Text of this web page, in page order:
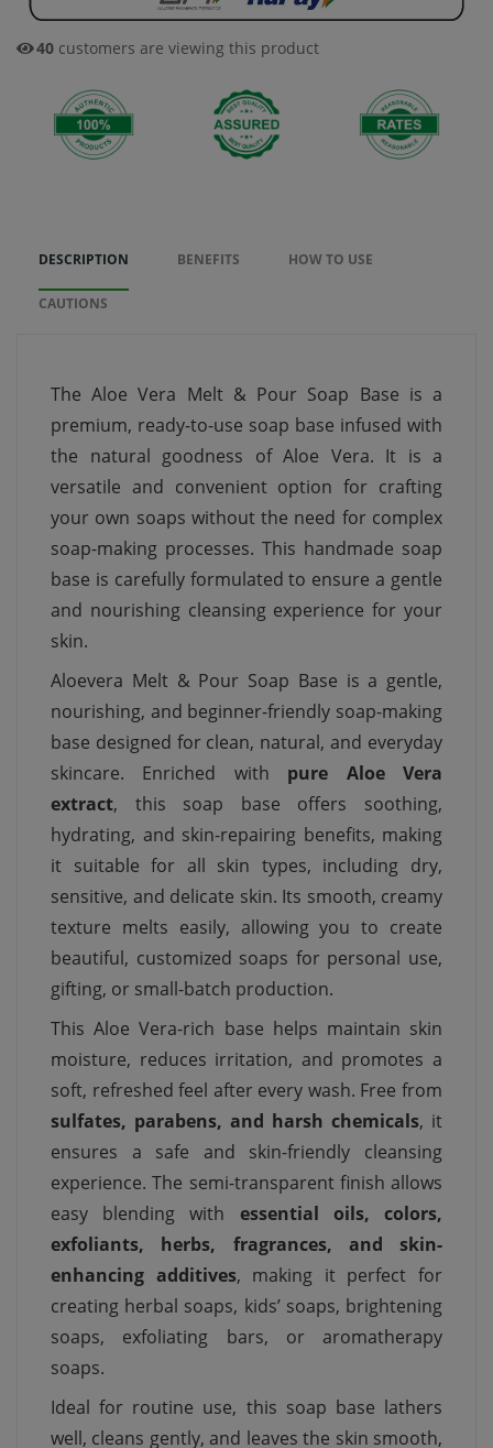
40 customers are viewing this product
DESCRIPTION BENEFITS HOW TO USE
CAUTIONS
The Aloe Vera Melt & Pour Soap Base is a
premium, ready-to-use soap base infused with
the natural goodness of Aloe Vera. It is a
versatile and convenient option for crafting
your own soaps without the need for complex
soap-making processes. This handmade soap
base is carefully formulated to ensure a gentle
and nourishing cleansing experience for your
skin.
Aloevera Melt & Pour Soap Base is a gentle,
nourishing, and beginner-friendly soap-making
base designed for clean, natural, and everyday
skincare. Enriched with pure Aloe Vera
extract, this soap base offers soothing,
hydrating, and skin-repairing benefits, making
it suitable for all skin types, including dry,
sensitive, and delicate skin. Its smooth, creamy
texture melts easily, allowing you to create
beautiful, customized soaps for personal use,
gifting, or small-batch production.
This Aloe Vera-rich base helps maintain skin
moisture, reduces irritation, and promotes a
soft, refreshed feel after every wash. Free from
sulfates, parabens, and harsh chemicals, it
ensures a safe and skin-friendly cleansing
experience. The semi-transparent finish allows
easy blending with essential oils, colors,
exfoliants, herbs, fragrances, and skin-
enhancing additives, making it perfect for
creating herbal soaps, kids’ soaps, brightening
soaps, exfoliating bars, or aromatherapy
soaps.
Ideal for routine use, this soap base lathers
well, cleans gently, and leaves the skin smooth,